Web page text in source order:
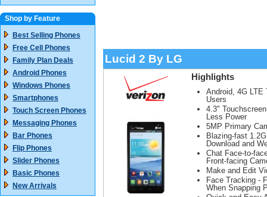
Lucid 2 By LG
Highlights
Android, 4G LTE
Users
4.3"
Less Power
5MP Primary
Blazing-fast
Download and
Chat Face-to-
Front-facing
Make and Edit
Face Tracking -
When Snapping
Shop by Feature
Best Selling Phones
Free Cell Phones
Family Plan Deals
Android Phones
Windows Phones
Smartphones
Touch Screen Phones
Messaging Phones
Bar Phones
Flip Phones
Slider Phones
Basic Phones
New Arrivals